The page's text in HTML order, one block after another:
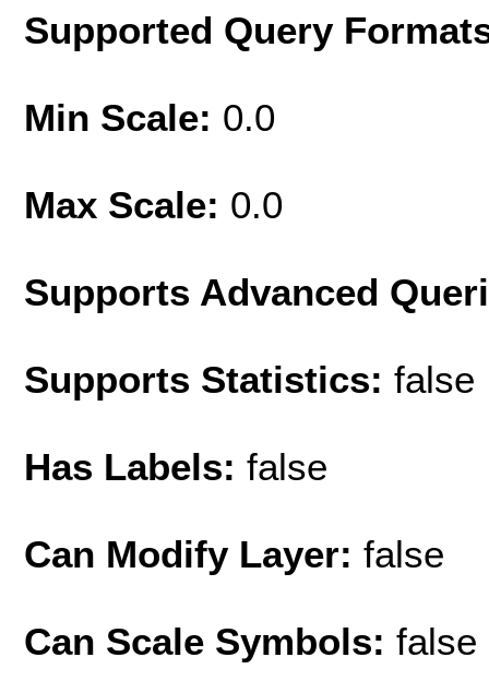
Supported Query
Min Scale: 0.0
Max Scale: 0.0
Supports Advanced
Supports Statistics: false
Has Labels: false
Can Modify Layer: false
Can Scale Symbols: false